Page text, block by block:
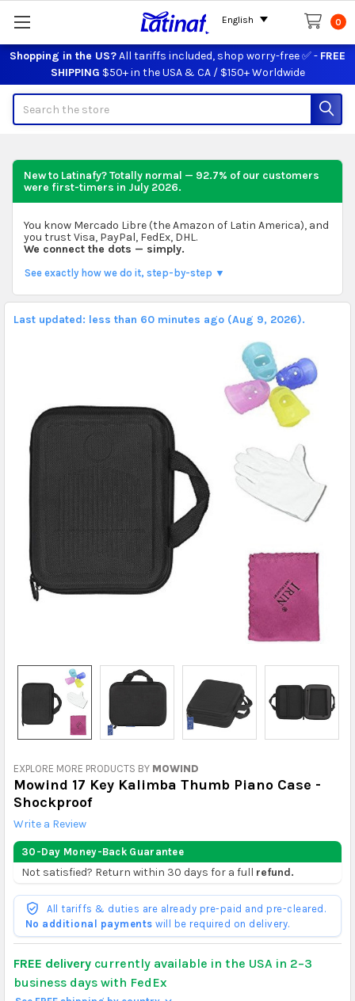
Shopping in the US?All tariffs included, shop worry-free ✅ - FREE
SHIPPING $50+ in the USA & CA / $150+ Worldwide
0
New to Latinafy? Totally normal — 92.7% of our customers
were first-timers in July 2026.
You know Mercado Libre (the Amazon of Latin America), and
you trust Visa, PayPal, FedEx, DHL.
We connect the dots — simply.
See exactly how we do it, step-by-step ▼
EXPLORE MORE PRODUCTS BY MOWIND
Mowind 17 Key Kalimba Thumb Piano Case -
Shockproof
Write a Review
30-Day Money-Back Guarantee
Not satisfied? Return within 30 days for a full refund.
All tariffs & duties are already pre-paid and pre-cleared.
No additional payments will be required on delivery.
FREE deliverycurrently available in the USA in 2–3
business days with FedEx
Last updated: less than 60 minutes ago (Aug 9, 2026).
English